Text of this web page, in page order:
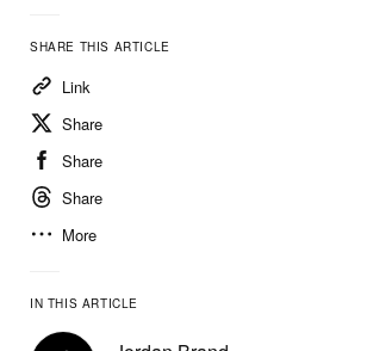
SHARE THIS ARTICLE
Link
Share
Share
Share
More
IN THIS ARTICLE